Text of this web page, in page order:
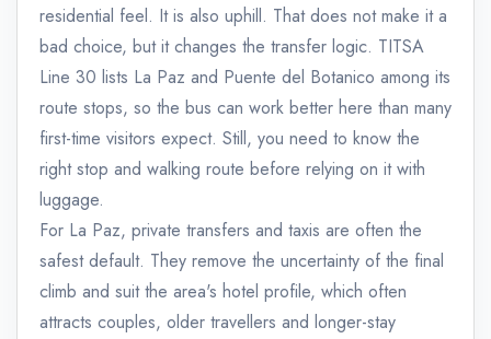
residential feel. It is also uphill. That does not make it a
bad choice, but it changes the transfer logic. TITSA
Line 30 lists La Paz and Puente del Botanico among its
route stops, so the bus can work better here than many
first-time visitors expect. Still, you need to know the
right stop and walking route before relying on it with
luggage.
For La Paz, private transfers and taxis are often the
safest default. They remove the uncertainty of the final
climb and suit the area's hotel profile, which often
attracts couples, older travellers and longer-stay